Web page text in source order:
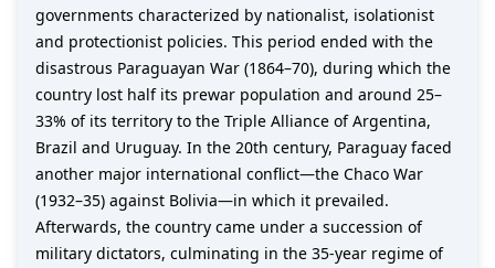
governments characterized by nationalist, isolationist
and protectionist policies. This period ended with the
disastrous Paraguayan War (1864–70), during which the
country lost half its prewar population and around 25–
33% of its territory to the Triple Alliance of Argentina,
Brazil and Uruguay. In the 20th century, Paraguay faced
another major international conflict—the Chaco War
(1932–35) against Bolivia—in which it prevailed.
Afterwards, the country came under a succession of
military dictators, culminating in the 35-year regime of